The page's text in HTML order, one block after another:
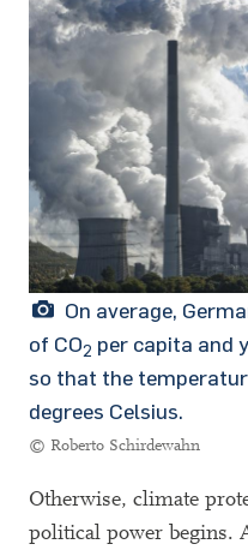
On average,
of CO2 per capita and
so that the
degrees Celsius.
© Roberto Schirdewahn
Otherwise, climate
political power begins.